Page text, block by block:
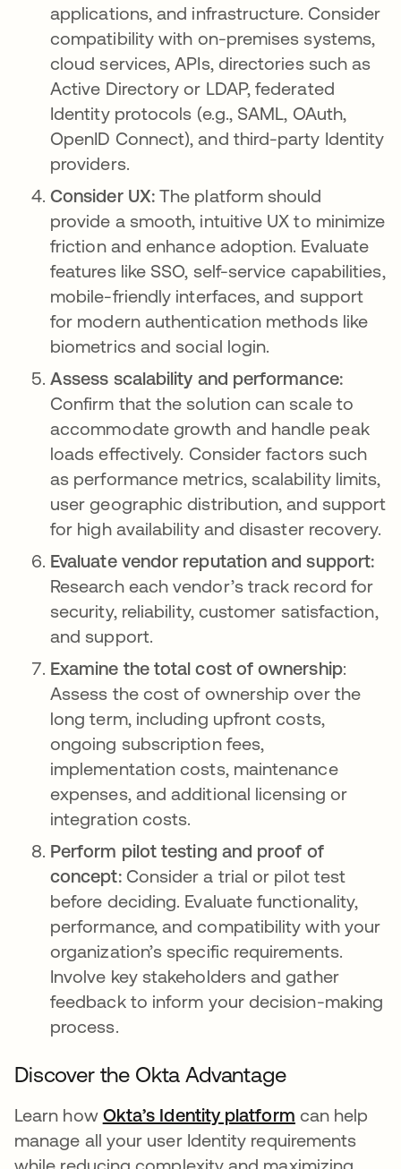
applications, and infrastructure. Consider
compatibility with on-premises systems,
cloud services, APIs, directories such as
Active Directory or LDAP, federated
Identity protocols (e.g., SAML, OAuth,
OpenID Connect), and third-party Identity
providers.
Consider UX:The platform should
provide a smooth, intuitive UX to minimize
friction and enhance adoption. Evaluate
features like SSO, self-service capabilities,
mobile-friendly interfaces, and support
for modern authentication methods like
biometrics and social login.
Assess scalability and performance:
Confirm that the solution can scale to
accommodate growth and handle peak
loads effectively. Consider factors such
as performance metrics, scalability limits,
user geographic distribution, and support
for high availability and disaster recovery.
Evaluate vendor reputation and support:
Research each vendor’s track record for
security, reliability, customer satisfaction,
and support.
Examine the total cost of ownership:
Assess the cost of ownership over the
long term, including upfront costs,
ongoing subscription fees,
implementation costs, maintenance
expenses, and additional licensing or
integration costs.
Perform pilot testing and proof of
concept: Consider a trial or pilot test
before deciding. Evaluate functionality,
performance, and compatibility with your
organization’s specific requirements.
Involve key stakeholders and gather
feedback to inform your decision-making
process.
Discover the Okta Advantage
Learn how Okta’s Identity platform opens in a
can help
manage all your user Identity requirements
while reducing complexity and maximizing